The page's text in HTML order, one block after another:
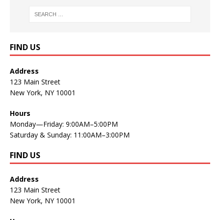
FIND US
Address
123 Main Street
New York, NY 10001
Hours
Monday—Friday: 9:00AM–5:00PM
Saturday & Sunday: 11:00AM–3:00PM
FIND US
Address
123 Main Street
New York, NY 10001